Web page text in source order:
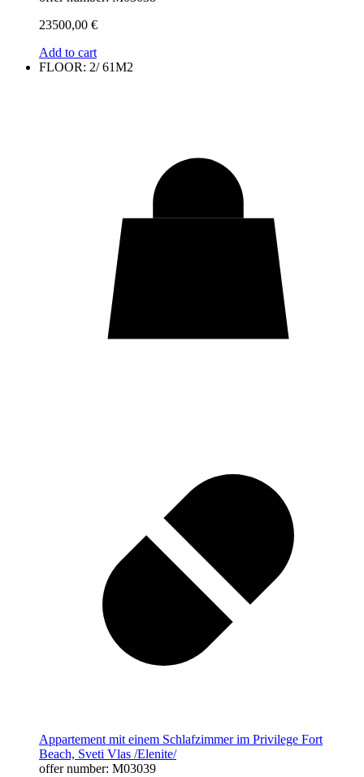
23500,00 €
Add to cart
FLOOR: 2/ 61M2
Appartement mit einem Schlafzimmer im Privilege Fort
Beach, Sveti Vlas /Elenite/
offer number: M03039